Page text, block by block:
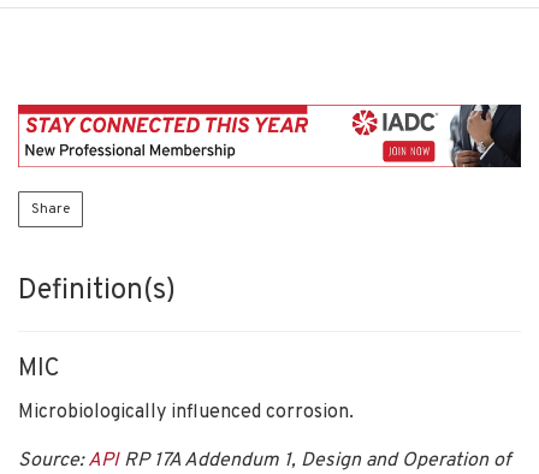
Share
Definition(s)
MIC
Microbiologically influenced corrosion.
Source:APIRP 17A Addendum 1, Design and Operation of